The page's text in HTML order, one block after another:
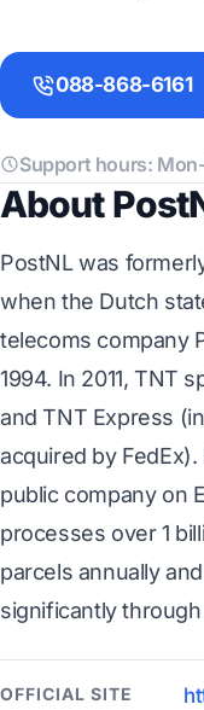
088-868-6161
Support hours:
About
PostNL was
when the Dutch
telecoms company
1994. In 2011, TNT
and TNT Express
acquired by
public company on
processes over 1
parcels annually
significantly
OFFICIAL SITE